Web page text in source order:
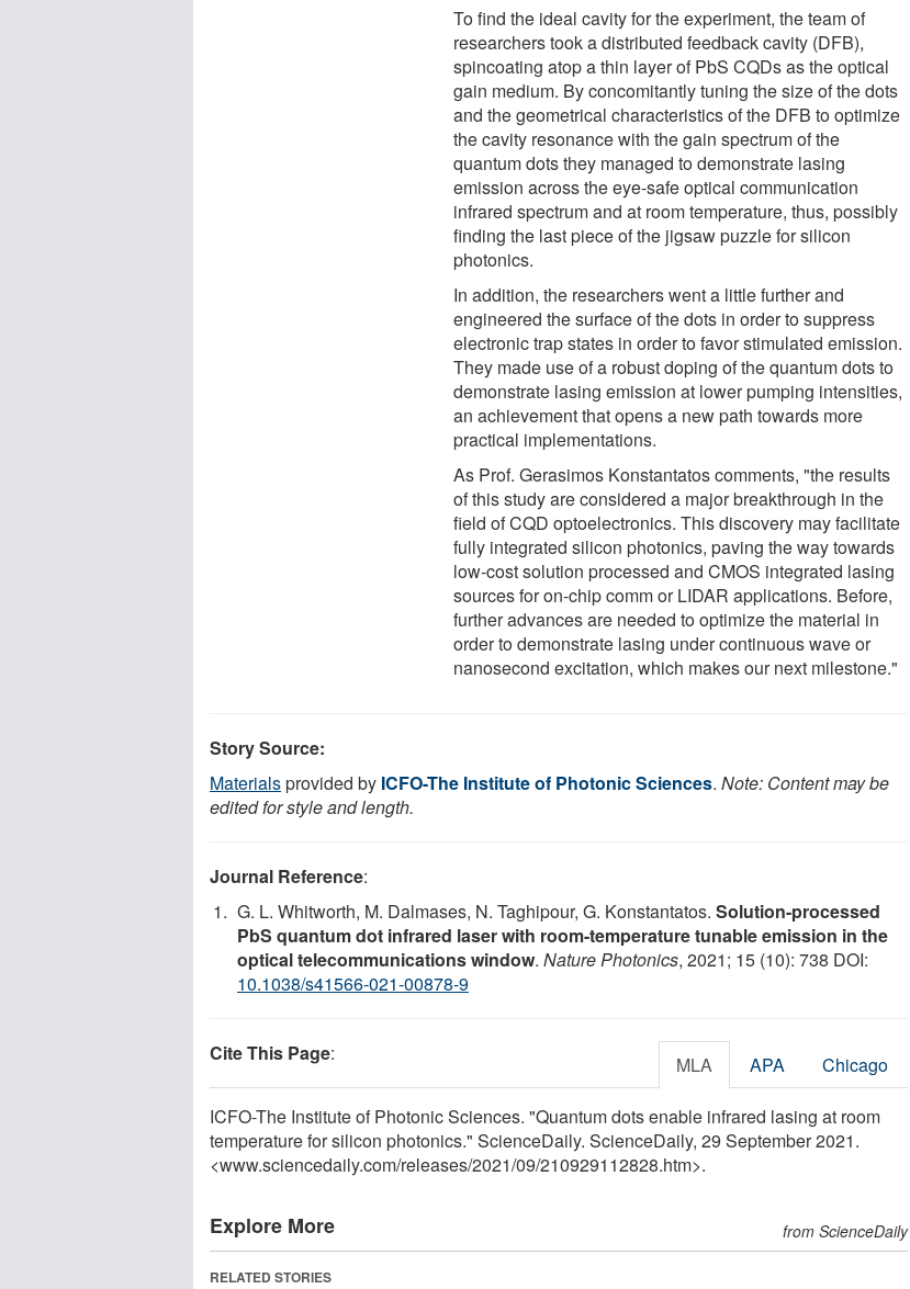
To find the ideal cavity for the experiment, the team of
researchers took a distributed feedback cavity (DFB),
spincoating atop a thin layer of PbS CQDs as the optical
gain medium. By concomitantly tuning the size of the dots
and the geometrical characteristics of the DFB to optimize
the cavity resonance with the gain spectrum of the
quantum dots they managed to demonstrate lasing
emission across the eye-safe optical communication
infrared spectrum and at room temperature, thus, possibly
finding the last piece of the jigsaw puzzle for silicon
photonics.
In addition, the researchers went a little further and
engineered the surface of the dots in order to suppress
electronic trap states in order to favor stimulated emission.
They made use of a robust doping of the quantum dots to
demonstrate lasing emission at lower pumping intensities,
an achievement that opens a new path towards more
practical implementations.
As Prof. Gerasimos Konstantatos comments, "the results
of this study are considered a major breakthrough in the
field of CQD optoelectronics. This discovery may facilitate
fully integrated silicon photonics, paving the way towards
low-cost solution processed and CMOS integrated lasing
sources for on-chip comm or LIDAR applications. Before,
further advances are needed to optimize the material in
order to demonstrate lasing under continuous wave or
nanosecond excitation, which makes our next milestone."
Story Source:
Materialsprovided by ICFO-The Institute of Photonic Sciences. Note: Content may be
edited for style and length.
Journal Reference:
G. L. Whitworth, M. Dalmases, N. Taghipour, G. Konstantatos. Solution-processed
PbS quantum dot infrared laser with room-temperature tunable emission in the
optical telecommunications window. Nature Photonics, 2021; 15 (10): 738 DOI:
10.1038/s41566-021-00878-9
Cite This Page: MLA APA Chicago
ICFO-The Institute of Photonic Sciences. "Quantum dots enable infrared lasing at room
temperature for silicon photonics." ScienceDaily. ScienceDaily, 29 September 2021.
<www.sciencedaily.com/releases/2021/09/210929112828.htm>.
Explore More from ScienceDaily
RELATED STORIES